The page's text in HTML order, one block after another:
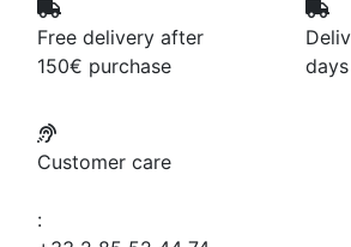
Free delivery after
150€ purchase
days
Customer care
: